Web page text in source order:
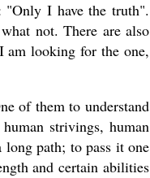
I have the truth".
not. There are also
am looking for the one,
of them to understand
strivings, human
path; to pass it one
and certain abilities